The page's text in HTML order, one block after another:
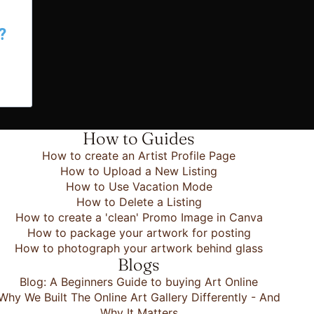
How to Guides
How to create an Artist Profile Page
How to Upload a New Listing
How to Use Vacation Mode
How to Delete a Listing
How to create a 'clean' Promo Image in Canva
How to package your artwork for posting
How to photograph your artwork behind glass
Blogs
Blog: A Beginners Guide to buying Art Online
We Built The Online Art Gallery Differently - And